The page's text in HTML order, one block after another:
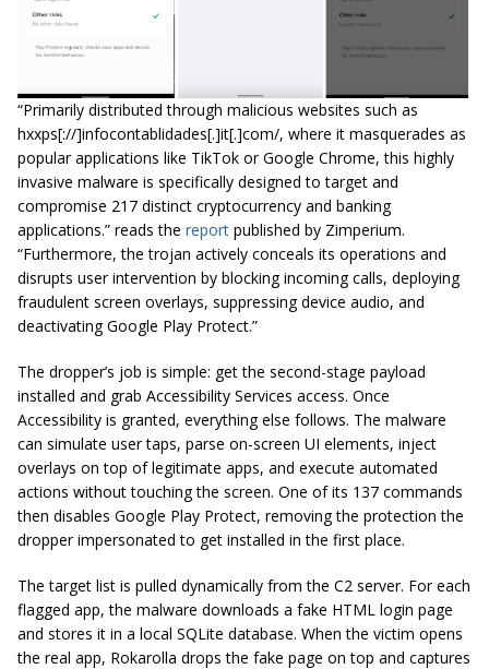
“Primarily distributed through malicious websites such as
hxxps[://]infocontablidades[.]it[.]com/, where it masquerades as
popular applications like TikTok or Google Chrome, this highly
invasive malware is specifically designed to target and
compromise 217 distinct cryptocurrency and banking
applications.” reads the report published by Zimperium.
“Furthermore, the trojan actively conceals its operations and
disrupts user intervention by blocking incoming calls, deploying
fraudulent screen overlays, suppressing device audio, and
deactivating Google Play Protect.”
The dropper’s job is simple: get the second-stage payload
installed and grab Accessibility Services access. Once
Accessibility is granted, everything else follows. The malware
can simulate user taps, parse on-screen UI elements, inject
overlays on top of legitimate apps, and execute automated
actions without touching the screen. One of its 137 commands
then disables Google Play Protect, removing the protection the
dropper impersonated to get installed in the first place.
The target list is pulled dynamically from the C2 server. For each
flagged app, the malware downloads a fake HTML login page
and stores it in a local SQLite database. When the victim opens
the real app, Rokarolla drops the fake page on top and captures